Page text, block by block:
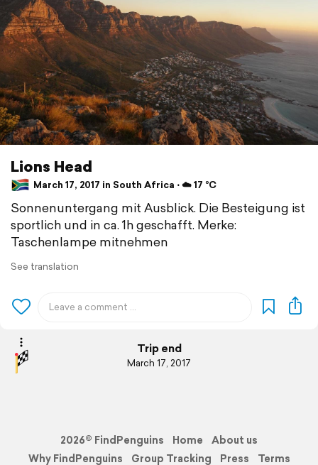
Lions Head
March 17, 2017 in South Africa ⋅ ☁️ 17 °C
Sonnenuntergang mit Ausblick. Die Besteigung ist
sportlich und in ca. 1h geschafft. Merke:
Taschenlampe mitnehmen
See translation
Trip end
March 17, 2017
2026© FindPenguins Home
About us
Why FindPenguins
Group Tracking Press Terms